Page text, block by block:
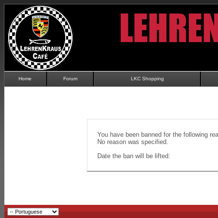
Home Forum LKC Shopping
You have been banned for the following
No reason was specified.
Date the ban will be lifted: